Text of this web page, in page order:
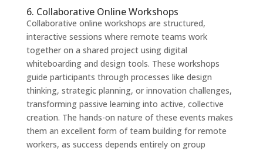
6. Collaborative Online Workshops
Collaborative online workshops are structured,
interactive sessions where remote teams work
together on a shared project using digital
whiteboarding and design tools. These workshops
guide participants through processes like design
thinking, strategic planning, or innovation challenges,
transforming passive learning into active, collective
creation. The hands-on nature of these events makes
them an excellent form of team building for remote
workers, as success depends entirely on group